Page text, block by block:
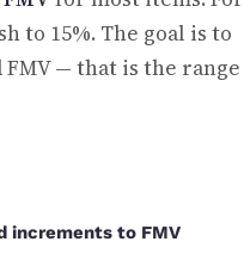
to 15%. The goal is to
— that is the range
increments to FMV